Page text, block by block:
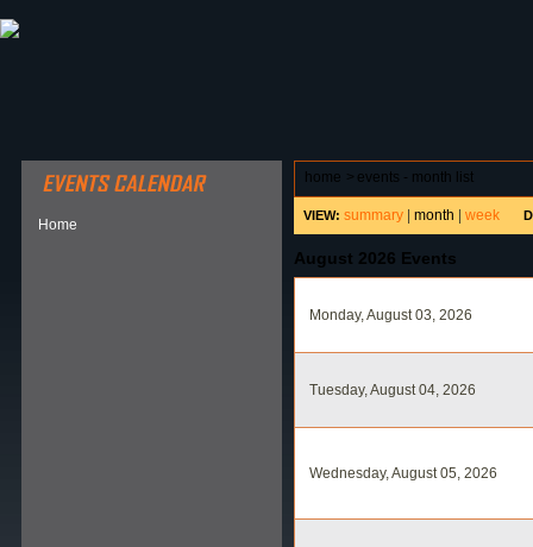
Home
home > events - month list
VIEW: summary month week
August 2026 Events
Monday, August 03, 2026
Tuesday, August 04, 2026
Wednesday, August 05, 2026